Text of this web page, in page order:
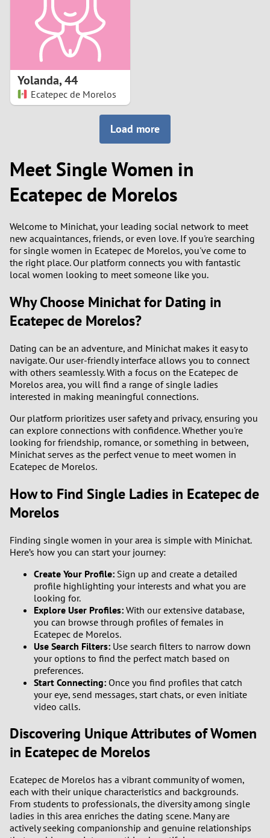
Yolanda,44
Ecatepec de Morelos
Load more
Meet Single Women in
Ecatepec de Morelos
Welcome to Minichat, your leading social network to meet
new acquaintances, friends, or even love. If you're searching
for single women in Ecatepec de Morelos, you've come to
the right place. Our platform connects you with fantastic
local women looking to meet someone like you.
Why Choose Minichat for Dating in
Ecatepec de Morelos?
Dating can be an adventure, and Minichat makes it easy to
navigate. Our user-friendly interface allows you to connect
with others seamlessly. With a focus on the Ecatepec de
Morelos area, you will find a range of single ladies
interested in making meaningful connections.
Our platform prioritizes user safety and privacy, ensuring you
can explore connections with confidence. Whether you're
looking for friendship, romance, or something in between,
Minichat serves as the perfect venue to meet women in
Ecatepec de Morelos.
How to Find Single Ladies in Ecatepec de
Morelos
Finding single women in your area is simple with Minichat.
Here’s how you can start your journey:
Create Your Profile: Sign up and create a detailed
profile highlighting your interests and what you are
looking for.
Explore User Profiles: With our extensive database,
you can browse through profiles of females in
Ecatepec de Morelos.
Use Search Filters: Use search filters to narrow down
your options to find the perfect match based on
preferences.
Start Connecting: Once you find profiles that catch
your eye, send messages, start chats, or even initiate
video calls.
Discovering Unique Attributes of Women
in Ecatepec de Morelos
Ecatepec de Morelos has a vibrant community of women,
each with their unique characteristics and backgrounds.
From students to professionals, the diversity among single
ladies in this area enriches the dating scene. Many are
actively seeking companionship and genuine relationships